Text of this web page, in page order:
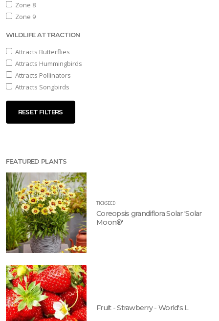
Zone 8
Zone 9
WILDLIFE ATTRACTION
Attracts Butterflies
Attracts Hummingbirds
Attracts Pollinators
Attracts Songbirds
RESET FILTERS
FEATURED PLANTS
TICKSEED
Coreopsis grandiflora Solar 'Solar
Moon®'
Fruit - Strawberry - World's L